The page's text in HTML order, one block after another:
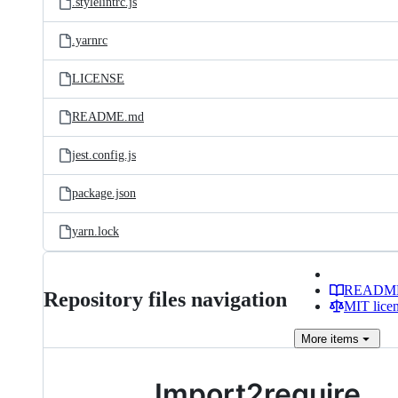
.yarnrc
LICENSE
README.md
jest.config.js
package.json
yarn.lock
Repository files navigation
MIT
More items